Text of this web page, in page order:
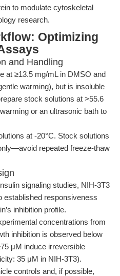
to modulate cytoskeletal
research.
Optimizing
and Handling
at ≥13.5 mg/mL in DMSO and
warming), but is insoluble
stock solutions at >55.6
or an ultrasonic bath to
at -20°C. Stock solutions
repeated freeze-thaw
signaling studies, NIH-3T3
established responsiveness
inhibition profile.
concentrations from
inhibition is observed below
μM induce irreversible
35 μM in NIH-3T3).
controls and, if possible,